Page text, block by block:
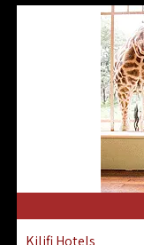
Kilifi Hotels